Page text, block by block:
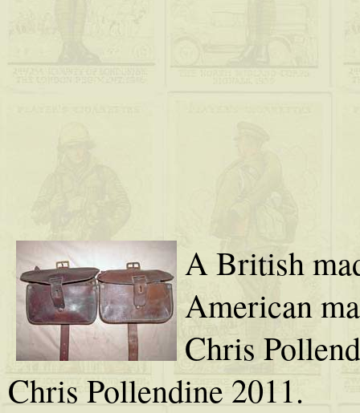
A British
American
Chris
Chris Pollendine 2011.